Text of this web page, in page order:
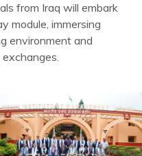
from Iraq will embark
module, immersing
environment and